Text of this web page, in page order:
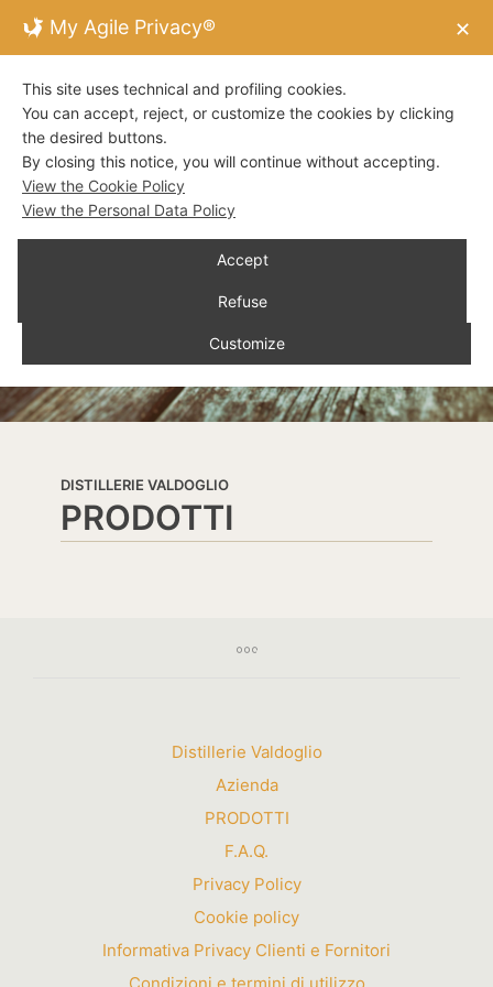
DISTILLERIE VALDOGLIO
PRODOTTI
Distillerie Valdoglio
Azienda
PRODOTTI
F.A.Q.
Privacy Policy
Cookie policy
Informativa Privacy Clienti e Fornitori
My Agile Privacy® ✕
This site uses technical and profiling cookies.
You can accept, reject, or customize the cookies by clicking
the desired buttons.
By closing this notice, you will continue without accepting.
View the Cookie Policy
View the Personal Data Policy
Accept
Refuse
Customize